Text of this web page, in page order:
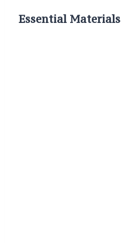
Essential Materials